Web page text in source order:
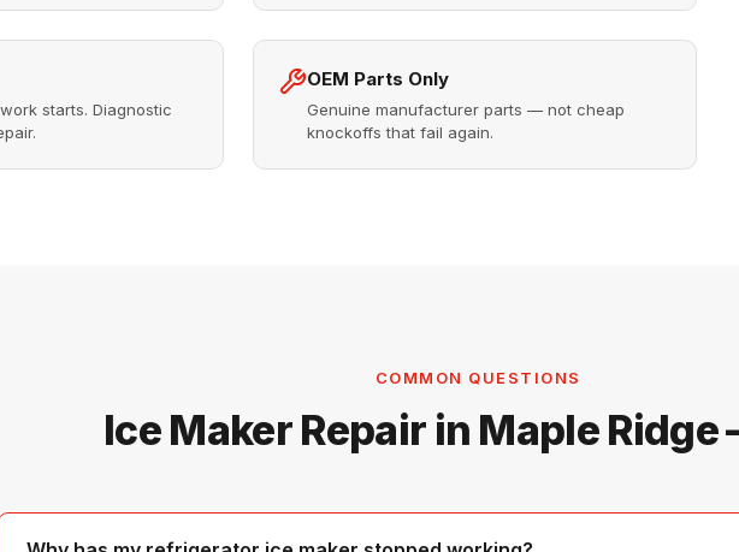
starts. Diagnostic
OEM Parts Only
Genuine manufacturer parts — not cheap
knockoffs that fail again.
COMMON QUESTIONS
Ice Maker Repair in Maple Ridge